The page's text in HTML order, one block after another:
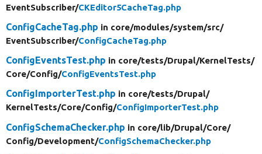
EventSubscriber/CKEditor5CacheTag.php
ConfigCacheTag.php in core/modules/system/src/
EventSubscriber/ConfigCacheTag.php
ConfigEventsTest.php in core/tests/Drupal/KernelTests/
Core/Config/ConfigEventsTest.php
ConfigImporterTest.php in core/tests/Drupal/
KernelTests/Core/Config/ConfigImporterTest.php
ConfigSchemaChecker.php in core/lib/Drupal/Core/
Config/Development/ConfigSchemaChecker.php